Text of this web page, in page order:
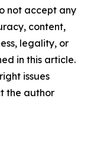
not accept any
content,
legality, or
in this article.
issues
the author